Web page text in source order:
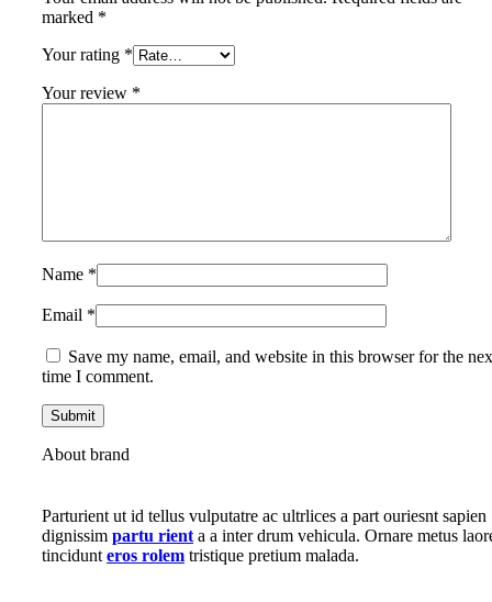
marked *
Your rating *
Your review *
Name *
Email *
Save my name, email, and website in this browser for the
time I comment.
About brand
Parturient ut id tellus vulputatre ac ultrlices a part ouriesnt sapien
dignissim partu rient a a inter drum vehicula. Ornare metus
tincidunt eros rolem tristique pretium malada.